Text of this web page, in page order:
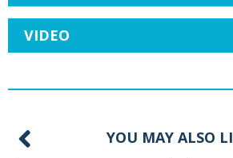
VIDEO
YOU MAY ALSO